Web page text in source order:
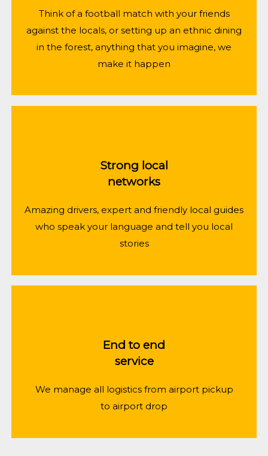
Think of a football match with your friends
against the locals, or setting up an ethnic dining
in the forest, anything that you imagine, we
make it happen
Strong local
networks
Amazing drivers, expert and friendly local guides
who speak your language and tell you local
stories
End to end
service
We manage all logistics from airport pickup
to airport drop